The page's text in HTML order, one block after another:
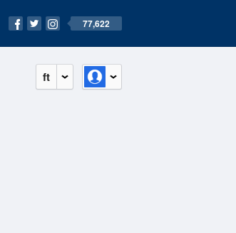
77,622
ft